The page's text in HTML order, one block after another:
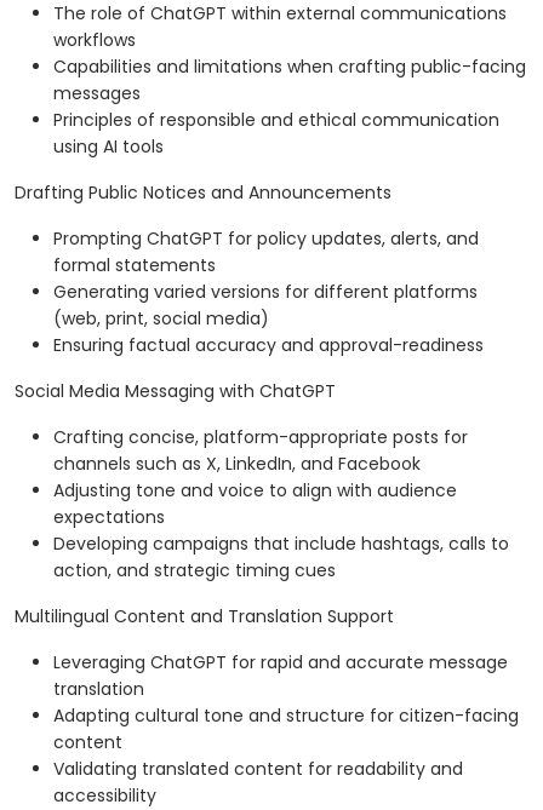
The role of ChatGPT within external communications
workflows
Capabilities and limitations when crafting public-facing
messages
Principles of responsible and ethical communication
using AI tools
Drafting Public Notices and Announcements
Prompting ChatGPT for policy updates, alerts, and
formal statements
Generating varied versions for different platforms
(web, print, social media)
Ensuring factual accuracy and approval-readiness
Social Media Messaging with ChatGPT
Crafting concise, platform-appropriate posts for
channels such as X, LinkedIn, and Facebook
Adjusting tone and voice to align with audience
expectations
Developing campaigns that include hashtags, calls to
action, and strategic timing cues
Multilingual Content and Translation Support
Leveraging ChatGPT for rapid and accurate message
translation
Adapting cultural tone and structure for citizen-facing
content
Validating translated content for readability and
accessibility